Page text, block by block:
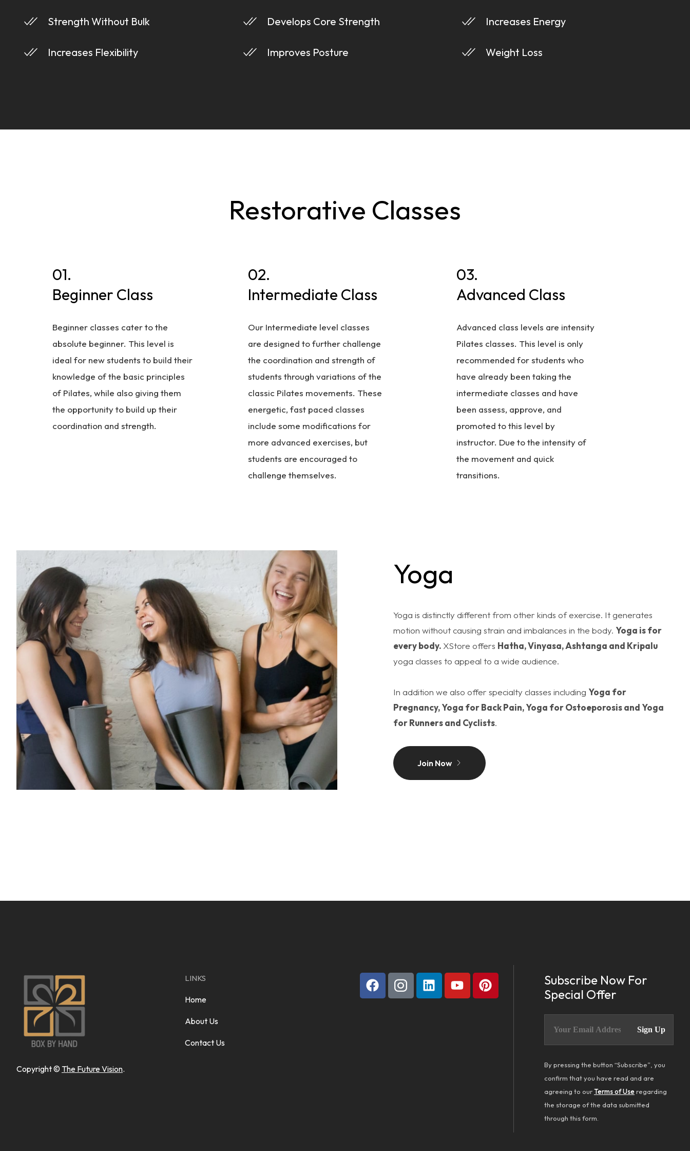
Strength Without Bulk
Increases Flexibility
Develops Core Strength
Improves Posture
Increases Energy
Weight Loss
Restorative Classes
01.
Beginner Class
Beginner classes cater to the
absolute beginner. This level is
ideal for new students to build their
knowledge of the basic principles
of Pilates, while also giving them
the opportunity to build up their
coordination and strength.
02.
Intermediate Class
Our Intermediate level classes
are designed to further challenge
the coordination and strength of
students through variations of the
classic Pilates movements. These
energetic, fast paced classes
include some modifications for
more advanced exercises, but
students are encouraged to
challenge themselves.
03.
Advanced Class
Advanced class levels are intensity
Pilates classes. This level is only
recommended for students who
have already been taking the
intermediate classes and have
been assess, approve, and
promoted to this level by
instructor. Due to the intensity of
the movement and quick
transitions.
Yoga
Yoga is distinctly different from other kinds of exercise. It generates
motion without causing strain and imbalances in the body. Yoga is for
every body. XStore offers Hatha, Vinyasa, Ashtanga and Kripalu
yoga classes to appeal to a wide audience.
In addition we also offer specialty classes including Yoga for
Pregnancy, Yoga for Back Pain, Yoga for Ostoeporosis and Yoga
for Runners and Cyclists.
Join Now
Copyright © The Future Vision.
LINKS
Home
About Us
Contact Us
Subscribe Now For
Special Offer
By pressing the button “Subscribe”, you
confirm that you have read and are
agreeing to ourTerms of Use regarding
the storage of the data submitted
through this form.